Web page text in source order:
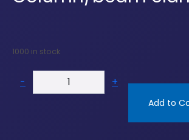
1000 in stock
- +
Add to